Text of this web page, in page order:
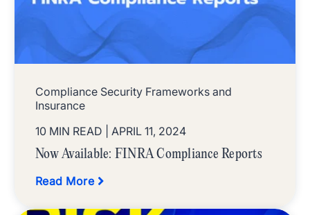
Compliance Security Frameworks and
Insurance
10 MIN READ
| APRIL 11, 2024
Now Available: FINRA Compliance Reports
Read More